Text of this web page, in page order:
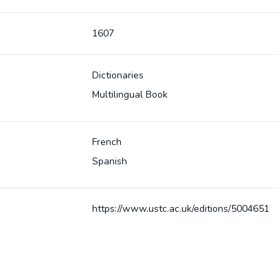
1607
Dictionaries
Multilingual Book
French
Spanish
https://www.ustc.ac.uk/editions/5004651